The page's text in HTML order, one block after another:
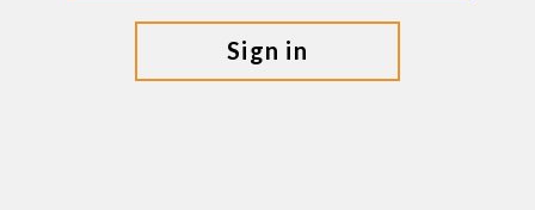
sign in